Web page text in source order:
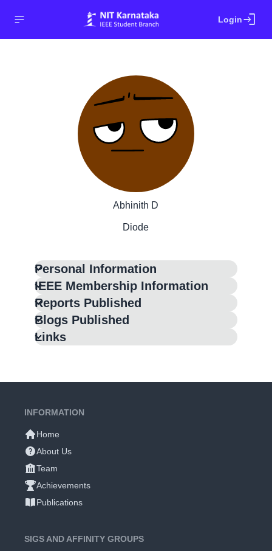
Loginlogin
Abhinith D
Diode
Personal Information
IEEE Membership Information
Reports Published
Blogs Published
Links
INFORMATION
Home
About Us
Team
Achievements
Publications
SIGS AND AFFINITY GROUPS